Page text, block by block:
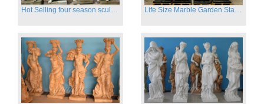
Hot Selling four season sculpture for outdoor decoration Life Size Marble Garden Statue Of Four Season Beauty for Sale